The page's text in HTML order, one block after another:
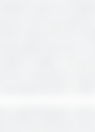
expanding its
entered into